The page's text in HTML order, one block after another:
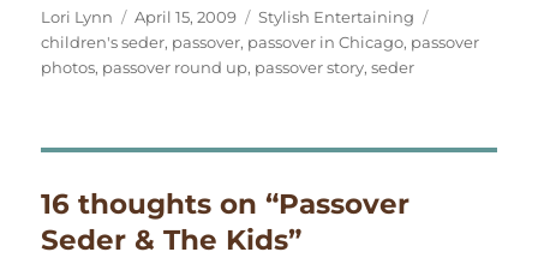
Author
Lori Lynn
Posted
on
April 15, 2009 Categories
Stylish Entertaining
children's seder, passover, passover in Chicago, passover
photos, passover round up, passover story,seder
16 thoughts on “Passover
Seder & The Kids”